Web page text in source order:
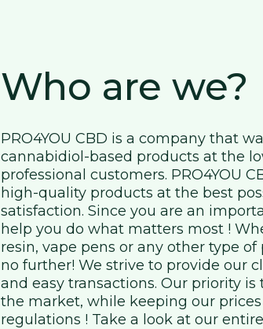
Who are we?
PRO4YOU CBD is a company that
cannabidiol-based products at the
professional customers. PRO4YOU
high-quality products at the best
satisfaction. Since you are an
help you do what matters most !
resin, vape pens or any other type
no further! We strive to provide our
and easy transactions. Our priority
the market, while keeping our
regulations ! Take a look at our